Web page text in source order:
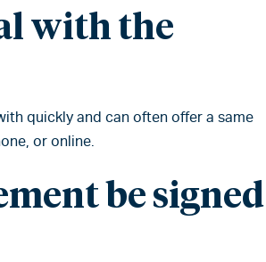
with the
quickly and can often offer a same
or online.
be signed